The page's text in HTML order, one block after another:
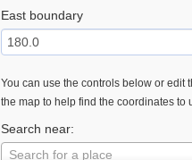
East boundary
You can use the controls below or edit
the map to help find the coordinates to
Search near:
Search for a place